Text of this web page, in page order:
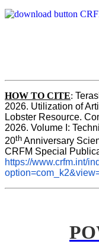
HOW TO CITE:
2026. Utilization of
Lobster Resource.
2026. Volume I:
20th Anniversary
https://www.crfm.int/